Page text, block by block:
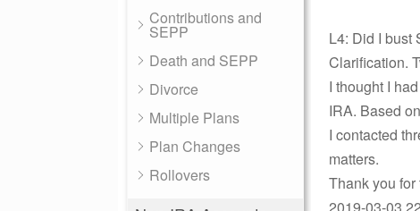
Contributions and
SEPP
Death and SEPP
Divorce
Multiple Plans
Plan Changes
Rollovers
L4: Did I bust
Clarification.
I thought I
IRA. Based
I contacted
matters.
Thank you